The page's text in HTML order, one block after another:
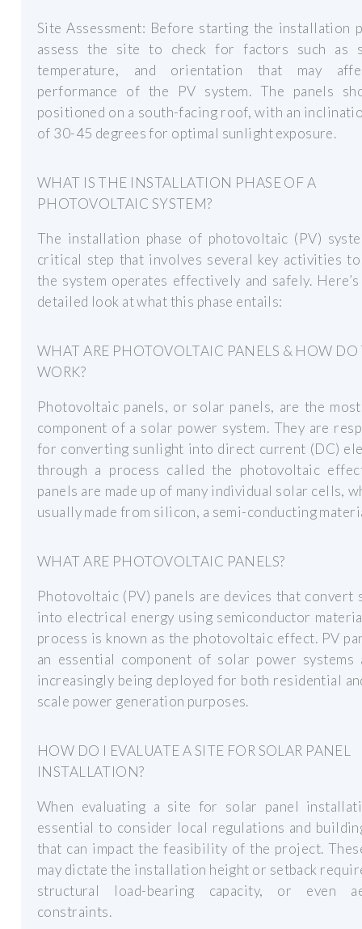
Site Assessment: Before starting the installation
assess the site to check for factors such as
temperature, and orientation that may
performance of the PV system. The panels
positioned on a south-facing roof, with an
of 30-45 degrees for optimal sunlight exposure.
WHAT IS THE INSTALLATION PHASE OF A
PHOTOVOLTAIC SYSTEM?
The installation phase of photovoltaic (PV)
critical step that involves several key activities
the system operates effectively and safely.
detailed look at what this phase entails:
WHAT ARE PHOTOVOLTAIC PANELS & HOW DO
WORK?
Photovoltaic panels, or solar panels, are the
component of a solar power system. They are
for converting sunlight into direct current (DC)
through a process called the photovoltaic
panels are made up of many individual solar cells,
usually made from silicon, a semi-conducting
WHAT ARE PHOTOVOLTAIC PANELS?
Photovoltaic (PV) panels are devices that convert
into electrical energy using semiconductor
process is known as the photovoltaic effect. PV
an essential component of solar power systems
increasingly being deployed for both residential
scale power generation purposes.
HOW DO I EVALUATE A SITE FOR SOLAR PANEL
INSTALLATION?
When evaluating a site for solar panel
essential to consider local regulations and
that can impact the feasibility of the project.
may dictate the installation height or setback
structural load-bearing capacity, or even
constraints.